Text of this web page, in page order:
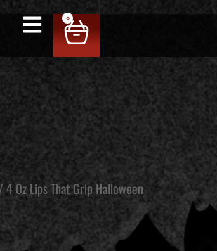
0
4 Oz Lips That Grip Halloween